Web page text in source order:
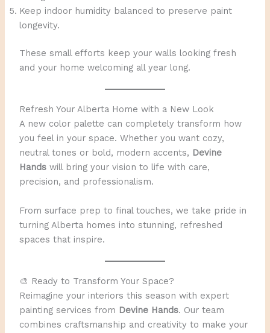
Keep indoor humidity balanced to preserve paint
longevity.
These small efforts keep your walls looking fresh
and your home welcoming all year long.
Refresh Your Alberta Home with a New Look
A new color palette can completely transform how
you feel in your space. Whether you want cozy,
neutral tones or bold, modern accents, Devine
Handswill bring your vision to life with care,
precision, and professionalism.
From surface prep to final touches, we take pride in
turning Alberta homes into stunning, refreshed
spaces that inspire.
🎨 Ready to Transform Your Space?
Reimagine your interiors this season with expert
painting services from Devine Hands. Our team
combines craftsmanship and creativity to make your